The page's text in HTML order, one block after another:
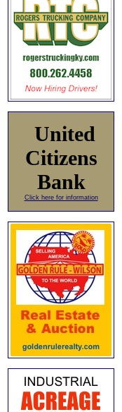
United
Citizens
Bank
Click here for information